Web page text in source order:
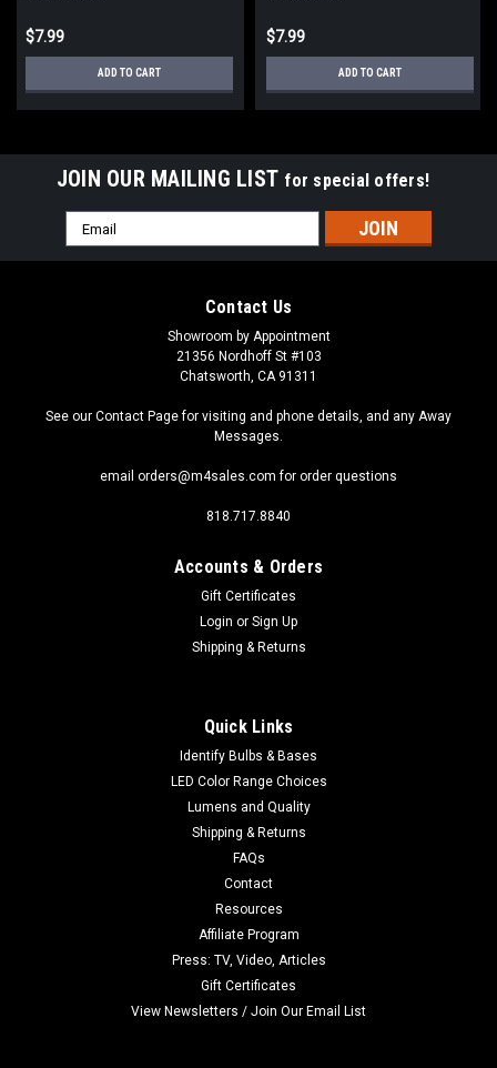
$7.99
ADD TO CART
$7.99
ADD TO CART
JOIN OUR MAILING LIST for special offers!
Email
Address
Contact Us
Showroom by Appointment
21356 Nordhoff St #103
Chatsworth, CA 91311
See our Contact Page for visiting and phone details, and any Away
Messages.
email orders@m4sales.com for order questions
818.717.8840
Accounts & Orders
Gift Certificates
Login or Sign Up
Shipping & Returns
Quick Links
Identify Bulbs & Bases
LED Color Range Choices
Lumens and Quality
Shipping & Returns
FAQs
Contact
Resources
Affiliate Program
Press: TV, Video, Articles
Gift Certificates
View Newsletters / Join Our Email List